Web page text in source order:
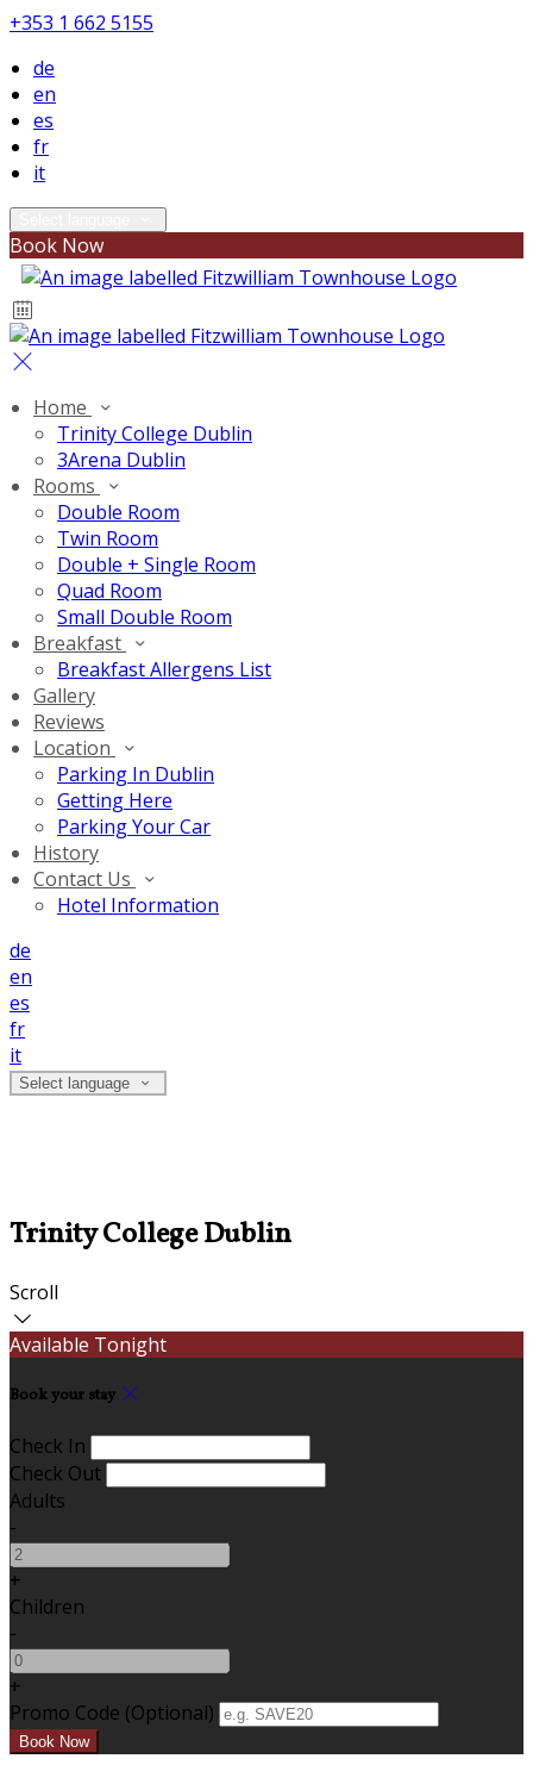
+353 1 662 5155
de
en
es
fr
it
Book Now
Home
Trinity College Dublin
3Arena Dublin
Rooms
Double Room
Twin Room
Double + Single Room
Quad Room
Small Double Room
Breakfast
Breakfast Allergens List
Gallery
Reviews
Location
Parking In Dublin
Getting Here
Parking Your Car
History
Contact Us
Hotel Information
de
en
es
fr
it
Select language
Trinity College Dublin
Scroll
Available Tonight
Book your stay
Check In
Check Out
Adults
-
+
Children
-
+
Promo Code (Optional)